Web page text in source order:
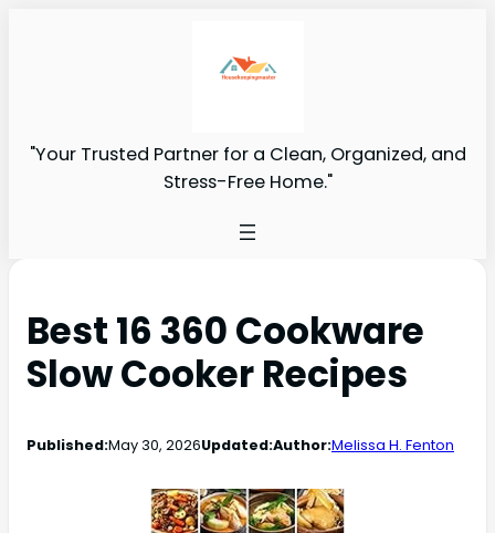
"Your Trusted Partner for a Clean, Organized, and
Stress-Free Home."
Best 16 360 Cookware
Slow Cooker Recipes
Published:May 30, 2026Updated:Author:Melissa H. Fenton